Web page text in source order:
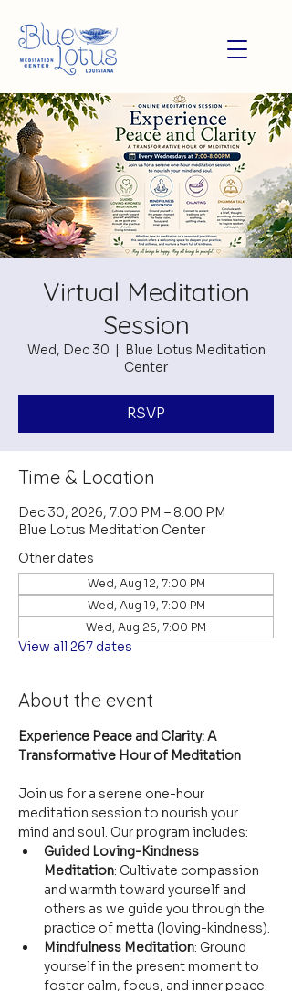
Virtual Meditation
Session
Wed, Dec 30
  |
Blue Lotus Meditation
Center
RSVP
Time & Location
Dec 30, 2026, 7:00 PM – 8:00 PM
Blue Lotus Meditation Center
Other dates
Wed, Aug 12, 7:00 PM
Wed, Aug 19, 7:00 PM
Wed, Aug 26, 7:00 PM
View all 267 dates
About the event
Experience Peace and Clarity: A
Transformative Hour of Meditation
Join us for a serene one-hour
meditation session to nourish your
mind and soul. Our program includes:
Guided Loving-Kindness
Meditation: Cultivate compassion
and warmth toward yourself and
others as we guide you through the
practice of metta (loving-kindness).
Mindfulness Meditation: Ground
yourself in the present moment to
foster calm, focus, and inner peace.